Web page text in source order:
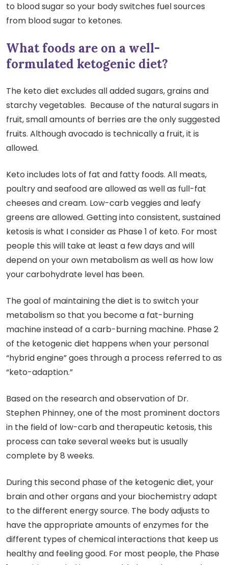
to blood sugar so your body switches fuel sources
from blood sugar to ketones.
What foods are on a well-
formulated ketogenic diet?
The keto diet excludes all added sugars, grains and
starchy vegetables. Because of the natural sugars in
fruit, small amounts of berries are the only suggested
fruits. Although avocado is technically a fruit, it is
allowed.
Keto includes lots of fat and fatty foods. All meats,
poultry and seafood are allowed as well as full-fat
cheeses and cream. Low-carb veggies and leafy
greens are allowed. Getting into consistent, sustained
ketosis is what I consider as Phase 1 of keto. For most
people this will take at least a few days and will
depend on your own metabolism as well as how low
your carbohydrate level has been.
The goal of maintaining the diet is to switch your
metabolism so that you become a fat-burning
machine instead of a carb-burning machine. Phase 2
of the ketogenic diet happens when your personal
“hybrid engine” goes through a process referred to as
“keto-adaption.”
Based on the research and observation of Dr.
Stephen Phinney, one of the most prominent doctors
in the field of low-carb and therapeutic ketosis, this
process can take several weeks but is usually
complete by 8 weeks.
During this second phase of the ketogenic diet, your
brain and other organs and your biochemistry adapt
to the different energy source. The body adjusts to
have the appropriate amounts of enzymes for the
different types of chemical interactions that keep us
healthy and feeling good. For most people, the Phase